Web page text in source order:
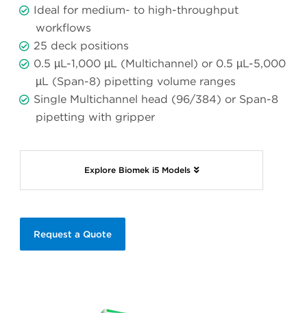
Ideal for medium- to high-throughput
workflows
25 deck positions
0.5 µL-1,000 µL (Multichannel) or 0.5 µL-5,000
µL (Span-8) pipetting volume ranges
Single Multichannel head (96/384) or Span-8
pipetting with gripper
Explore Biomek i5 Models
Request a Quote